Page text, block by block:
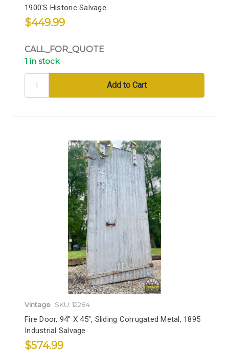
1900's Historic Salvage
$449.99
CALL_FOR_QUOTE
1 in stock
Vintage SKU: 12284
Fire Door, 94" X 45", Sliding Corrugated Metal, 1895
Industrial Salvage
$574.99